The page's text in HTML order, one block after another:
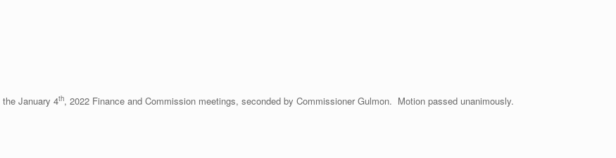
January 4th, 2022 Finance and Commission meetings, seconded by Commissioner Gulmon. Motion passed unanimously.